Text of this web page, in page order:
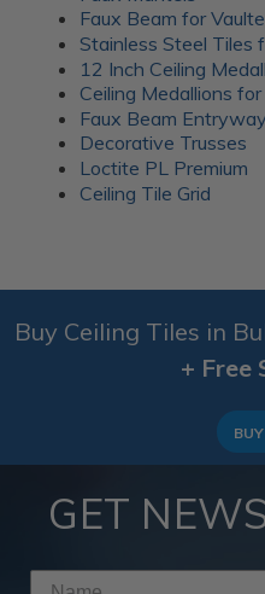
the seams for a clean
More info about
Seeproduct
A 1920’s Art
This room was inspired
Faux Beam for
Stainless Steel Tiles
12 Inch Ceiling
Ceiling Medallions
Faux Beam Entryway
Decorative Trusses
Loctite PL Premium
Ceiling Tile Grid
Buy Ceiling Tiles in
+ Free
GET